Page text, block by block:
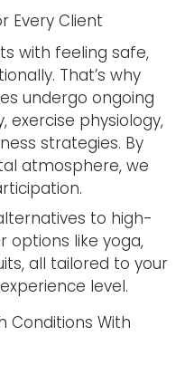
Every Client
with feeling safe,
That’s why
undergo ongoing
exercise physiology,
strategies. By
atmosphere, we
to high-
options like yoga,
all tailored to your
level.
Conditions With